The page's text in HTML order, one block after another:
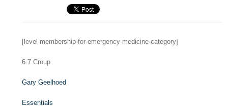
[level-membership-for-emergency-medicine-category]
6.7 Croup
Gary Geelhoed
Essentials